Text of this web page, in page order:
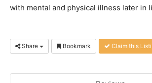
with mental and physical illness later in
Share Bookmark Claim this